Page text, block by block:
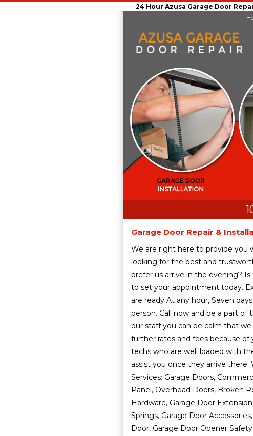
24 Hour Azusa Garage Door
Garage Door Repair &
We are right here to provide you
looking for the best and
prefer us arrive in the evening?
to set your appointment today.
are ready At any hour, Seven
person. Call now and be a part
our staff you can be calm that
further rates and fees because of
techs who are well loaded with
assist you once they arrive there.
Services: Garage Doors,
Panel, Overhead Doors, Broken
Hardware, Garage Door
Springs, Garage Door
Door, Garage Door Opener